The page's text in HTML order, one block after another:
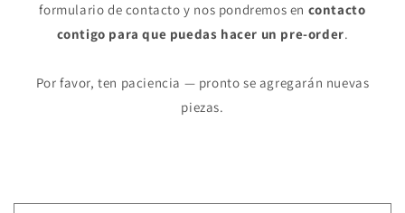
formulario de contacto y nos pondremos en contacto
contigo para que puedas hacer un pre-order.
Por favor, ten paciencia — pronto se agregarán nuevas
piezas.